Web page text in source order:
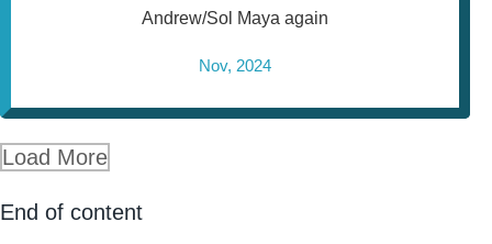
Andrew/Sol Maya again
Nov, 2024
Load More
End of content